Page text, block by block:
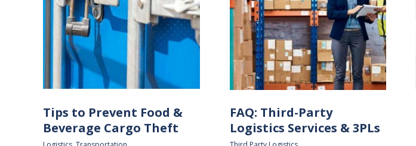
Tips to Prevent Food &
Beverage Cargo Theft
FAQ: Third-Party
Logistics Services & 3PLs